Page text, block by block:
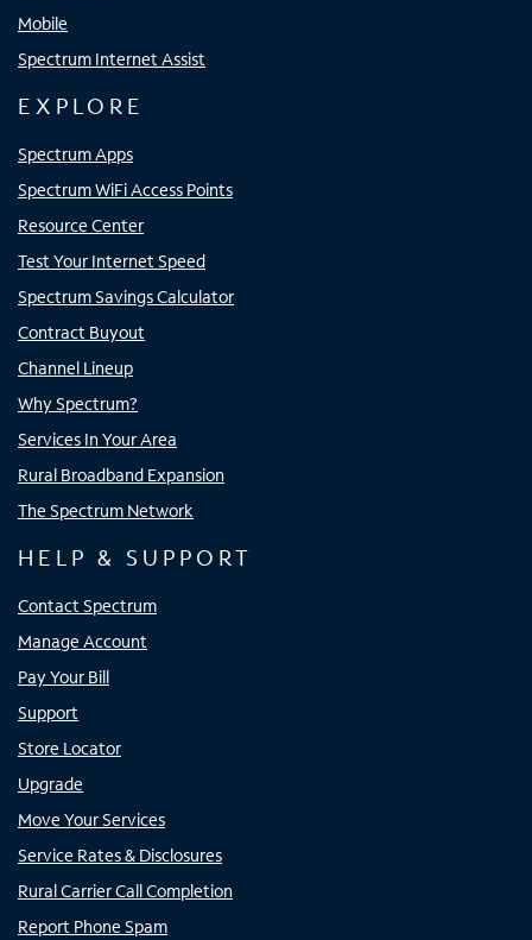
Mobile
Spectrum Internet Assist
EXPLORE
Spectrum Apps
Spectrum WiFi Access Points
Resource Center
Test Your Internet Speed
Spectrum Savings Calculator
Contract Buyout
Channel Lineup
Why Spectrum?
Services In Your Area
Rural Broadband Expansion
The Spectrum Network
HELP & SUPPORT
Contact Spectrum
Manage Account
Pay Your Bill
Support
Store Locator
Upgrade
Move Your Services
Service Rates & Disclosures
Rural Carrier Call Completion
Report Phone Spam